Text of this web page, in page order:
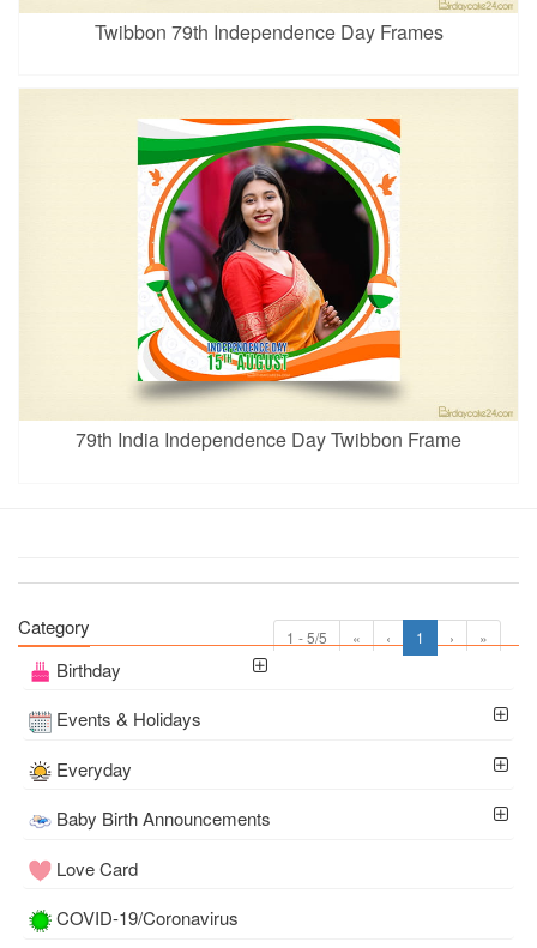
Twibbon 79th Independence Day Frames
79th India Independence Day Twibbon Frame
1 - 5/5 « ‹ 1 › »
Category
Birthday
Events & Holidays
Everyday
Baby Birth Announcements
Love Card
COVID-19/Coronavirus